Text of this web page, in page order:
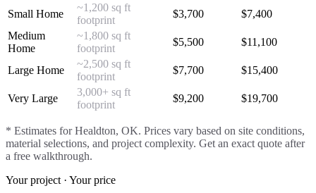
Small Home
~1,200 sq ft
footprint
$3,700 $7,400
Medium
Home
~1,800 sq ft
footprint
$5,500 $11,100
Large Home
~2,500 sq ft
footprint
$7,700 $15,400
Very Large
3,000+ sq ft
footprint
$9,200 $19,700
* Estimates forHealdton, OK. Prices vary based on site conditions,
material selections, and project complexity. Get an exact quote after
a free walkthrough.
Your project · Your price